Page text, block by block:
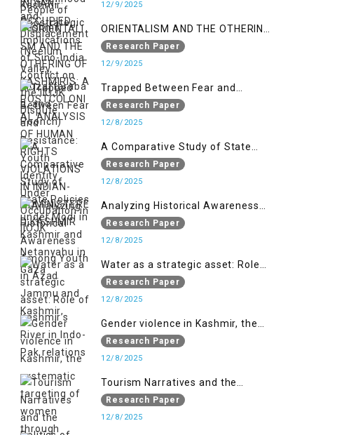
India Conflict on the IIOJK Dispute
12/9/2025
ORIENTALISM AND THE OTHERING
OF KASHMIRIS: A POSTCOLONIAL
ANALYSIS OF HUMAN RIGHTS
ADMINISTERED KASHMIR
Research Paper
12/9/2025
Trapped Between Fear and
Resistance: Youth Identity Under
Occupation in IIOJK
Research Paper
12/8/2025
A Comparative Study of State
Policies under Modi in Kashmir
and Netanyahu in Gaza
Research Paper
12/8/2025
Analyzing Historical Awareness
Among Youth in Azad Jammu
and Kashmir
Research Paper
12/8/2025
Water as a strategic asset: Role
of Kashmir’s River in Indo-Pak
relations
Research Paper
12/8/2025
Gender violence in Kashmir, the
systematic targeting of women
through forced marriages and
Research Paper
12/8/2025
Tourism Narratives and the
Politics of Normalcy in Post-370
Kashmir
Research Paper
12/8/2025